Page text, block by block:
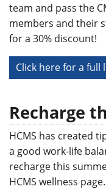
team and pass the
members and their
for a 30% discount!
Click here for a full
Recharge
HCMS has created
a good work-life
recharge this
HCMS wellness page.